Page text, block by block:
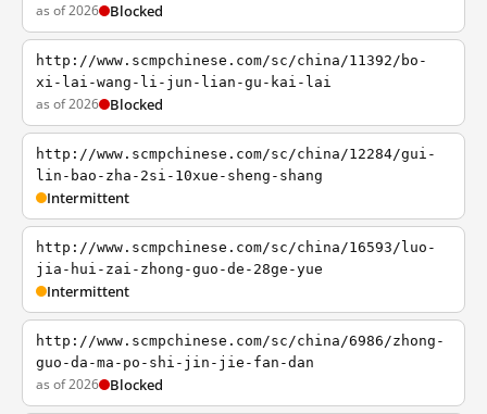
as of 2026 Blocked
http://www.scmpchinese.com/sc/china/11392/bo-
xi-lai-wang-li-jun-lian-gu-kai-lai
as of 2026 Blocked
http://www.scmpchinese.com/sc/china/12284/gui-
lin-bao-zha-2si-10xue-sheng-shang
Intermittent
http://www.scmpchinese.com/sc/china/16593/luo-
jia-hui-zai-zhong-guo-de-28ge-yue
Intermittent
http://www.scmpchinese.com/sc/china/6986/zhong-
guo-da-ma-po-shi-jin-jie-fan-dan
as of 2026 Blocked